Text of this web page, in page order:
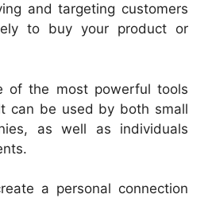
and targeting customers
to buy your product or
of the most powerful tools
can be used by both small
as well as individuals
a personal connection